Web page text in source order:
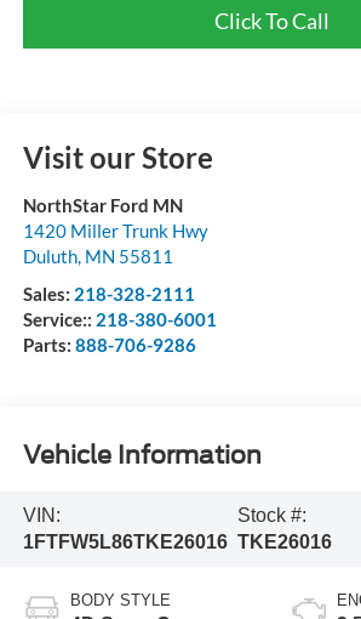
Click To Call
Visit our Store
NorthStar Ford MN
1420 Miller Trunk Hwy
Duluth, MN 55811
Sales: 218-328-2111
Service:: 218-380-6001
Parts: 888-706-9286
Vehicle Information
VIN:
1FTFW5L86TKE26016
Stock #:
TKE26016
BODY STYLE